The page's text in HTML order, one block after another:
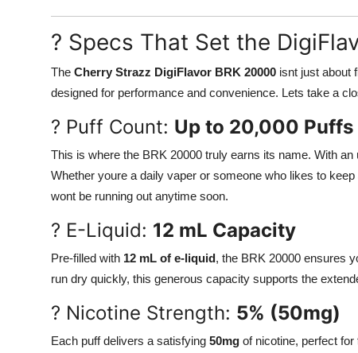
Support Number
? Specs That Set the
The Cherry Strazz DigiFlavor BRK 20000 isnt just about
designed for performance and convenience. Lets take a
? Puff Count: Up to 20,000 Puffs
This is where the BRK 20000 truly earns its name. With
Whether youre a daily vaper or someone who likes to
wont be running out anytime soon.
? E-Liquid: 12 mL Capacity
Pre-filled with 12 mL of e-liquid, the BRK 20000 ensures
run dry quickly, this generous capacity supports the
? Nicotine Strength: 5% (50mg)
Each puff delivers a satisfying 50mg of nicotine, perfect